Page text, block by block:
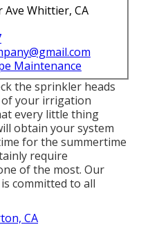
Ave Whittier, CA
Maintenance
the sprinkler heads
your irrigation
every little thing
obtain your system
for the summertime
require
of the most. Our
committed to all
CA